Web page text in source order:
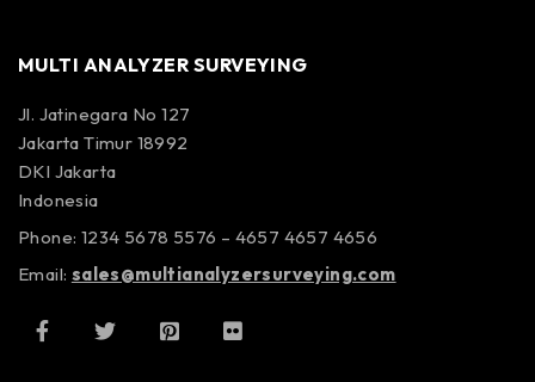
MULTI ANALYZER SURVEYING
Jl. Jatinegara No 127
Jakarta Timur 18992
DKI Jakarta
Indonesia
Phone: 1234 5678 5576 – 4657 4657 4656
Email: sales@multianalyzersurveying.com